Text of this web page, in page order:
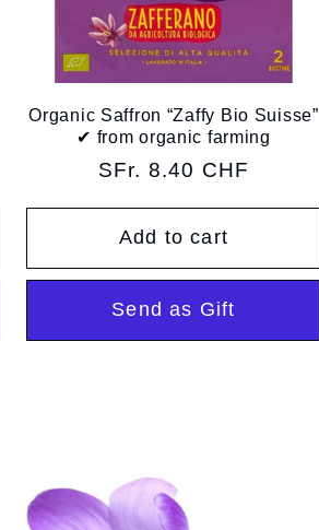
Organic Saffron “Zaffy Bio Suisse”
✔︎ from organic farming
Regular
SFr. 8.40 CHF
Add to cart
Send as Gift